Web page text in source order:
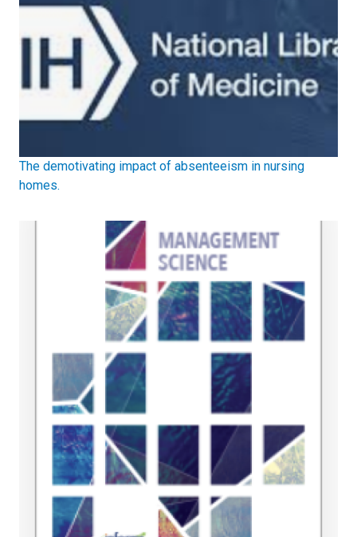
The demotivating impact of absenteeism in nursing
homes.